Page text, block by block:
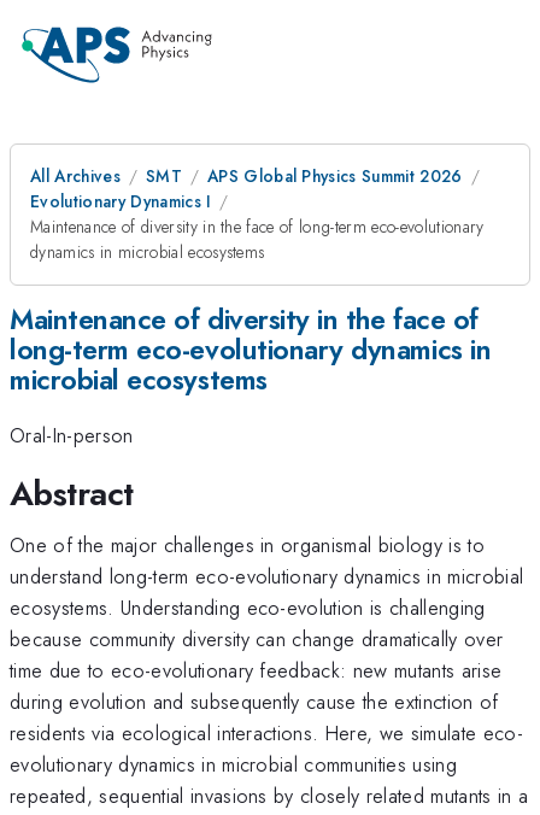
All Archives SMT
APS Global Physics Summit 2026
Evolutionary Dynamics I
Maintenance of diversity in the face of long-term eco-evolutionary
dynamics in microbial ecosystems
Maintenance of diversity in the face of
long-term eco-evolutionary dynamics in
microbial ecosystems
Oral-In-person
Abstract
One of the major challenges in organismal biology is to
understand long-term eco-evolutionary dynamics in microbial
ecosystems. Understanding eco-evolution is challenging
because community diversity can change dramatically over
time due to eco-evolutionary feedback: new mutants arise
during evolution and subsequently cause the extinction of
residents via ecological interactions. Here, we simulate eco-
evolutionary dynamics in microbial communities using
repeated, sequential invasions by closely related mutants in a